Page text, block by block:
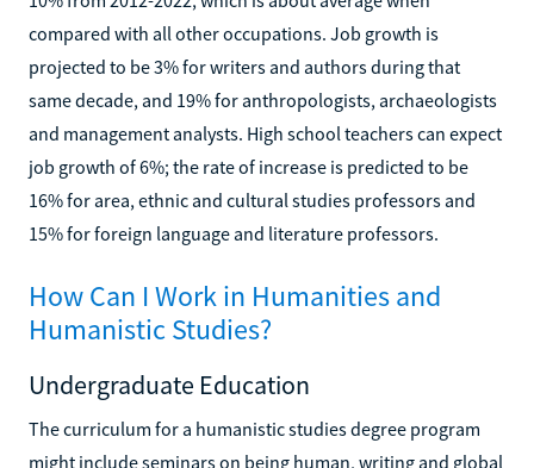
compared with all other occupations. Job growth is
projected to be 3% for writers and authors during that
same decade, and 19% for anthropologists, archaeologists
and management analysts. High school teachers can expect
job growth of 6%; the rate of increase is predicted to be
16% for area, ethnic and cultural studies professors and
15% for foreign language and literature professors.
How Can I Work in Humanities and
Humanistic Studies?
Undergraduate Education
The curriculum for a humanistic studies degree program
might include seminars on being human, writing and global